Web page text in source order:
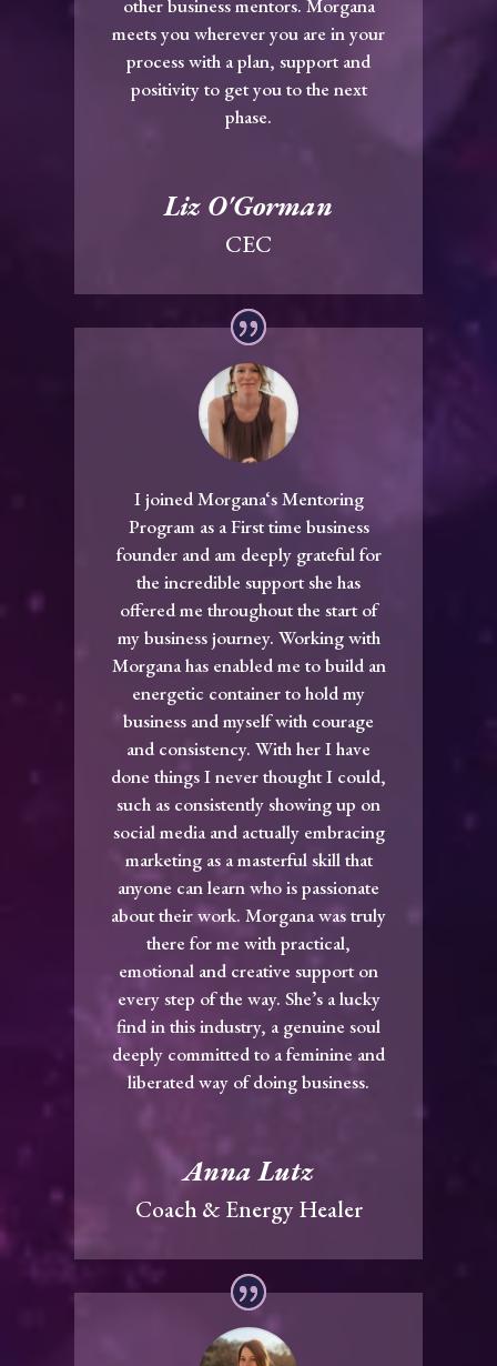
other business mentors. Morgana
meets you wherever you are in your
process with a plan, support and
positivity to get you to the next
phase.
Liz O'Gorman
CEC
I joined Morgana‘s Mentoring
Program as a First time business
founder and am deeply grateful for
the incredible support she has
offered me throughout the start of
my business journey. Working with
Morgana has enabled me to build an
energetic container to hold my
business and myself with courage
and consistency. With her I have
done things I never thought I could,
such as consistently showing up on
social media and actually embracing
marketing as a masterful skill that
anyone can learn who is passionate
about their work. Morgana was truly
there for me with practical,
emotional and creative support on
every step of the way. She’s a lucky
find in this industry, a genuine soul
deeply committed to a feminine and
liberated way of doing business.
Anna Lutz
Coach & Energy Healer